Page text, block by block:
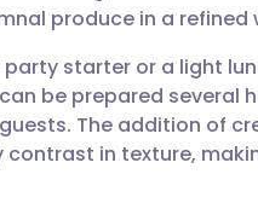
via Facebook
via LinkedIn
Español 🇫🇷
🇮🇹 Italiano 🇵🇹
produce in a refined
party starter or a light
be prepared several
The addition of
contrast in texture,